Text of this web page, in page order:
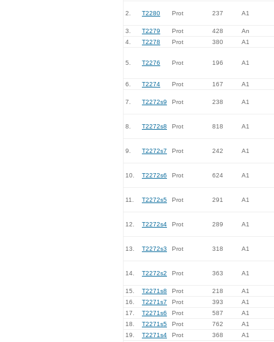
2. T2280 Prot 237 A1
3. T2279 Prot 428
An
4.
T2278 Prot 380 A1
5. T2276 Prot 196 A1
6. T2274 Prot 167 A1
7. T2272s9 Prot 238 A1
8. T2272s8 Prot 818 A1
9. T2272s7 Prot 242 A1
10. T2272s6 Prot 624 A1
11. T2272s5 Prot 291 A1
12. T2272s4 Prot 289 A1
13. T2272s3 Prot 318 A1
14. T2272s2 Prot 363 A1
15. T2271s8 Prot 218
A1
16.
T2271s7 Prot 393
A1
17.
T2271s6 Prot 587
A1
18.
T2271s5 Prot 762
A1
19.
T2271s4 Prot 368
A1